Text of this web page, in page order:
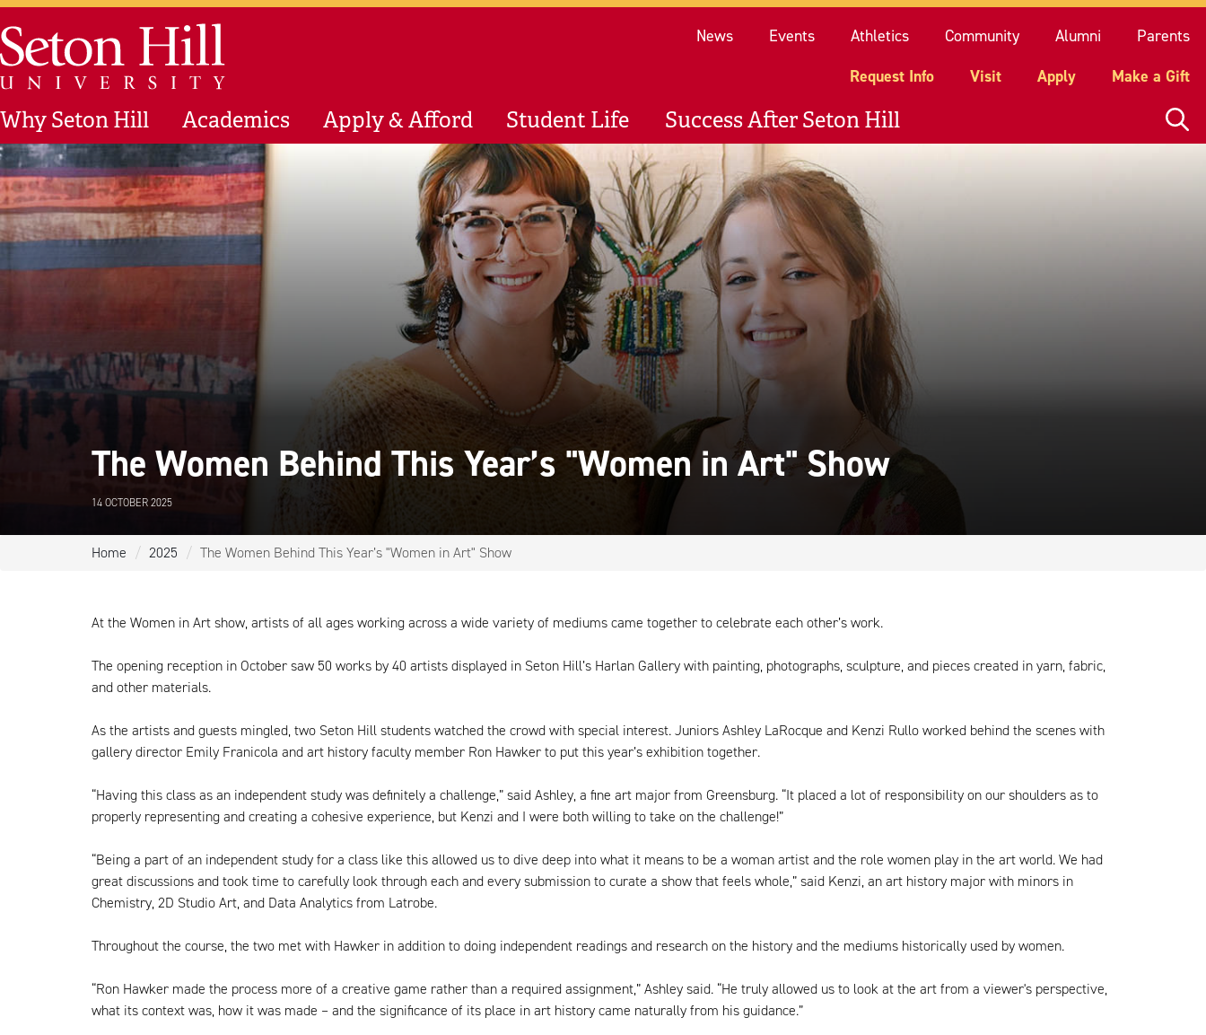
Skip to main content
News Events Athletics Community Alumni
Parents
Request Info
Visit Apply Make a Gift
Why Seton Hill Academics Apply & Afford Student Life Success After Seton Hill
Seton Hill University
The Women Behind This Year’s "Women in Art" Show
14 OCTOBER 2025
Home 2025 The Women Behind This Year’s "Women in Art" Show
At the Women in Art show, artists of all ages working across a wide variety of mediums came together to celebrate each other’s work.
The opening reception in October saw 50 works by 40 artists displayed in Seton Hill’s Harlan Gallery with painting, photographs, sculpture, and pieces created in yarn, fabric,
and other materials.
As the artists and guests mingled, two Seton Hill students watched the crowd with special interest. Juniors Ashley LaRocque and Kenzi Rullo worked behind the scenes with
gallery director Emily Franicola and art history faculty member Ron Hawker to put this year’s exhibition together.
“Having this class as an independent study was definitely a challenge,” said Ashley, a fine art major from Greensburg. “It placed a lot of responsibility on our shoulders as to
properly representing and creating a cohesive experience, but Kenzi and I were both willing to take on the challenge!”
“Being a part of an independent study for a class like this allowed us to dive deep into what it means to be a woman artist and the role women play in the art world. We had
great discussions and took time to carefully look through each and every submission to curate a show that feels whole,” said Kenzi, an art history major with minors in
Chemistry, 2D Studio Art, and Data Analytics from Latrobe.
Throughout the course, the two met with Hawker in addition to doing independent readings and research on the history and the mediums historically used by women.
“Ron Hawker made the process more of a creative game rather than a required assignment,” Ashley said. “He truly allowed us to look at the art from a viewer's perspective,
what its context was, how it was made – and the significance of its place in art history came naturally from his guidance.”